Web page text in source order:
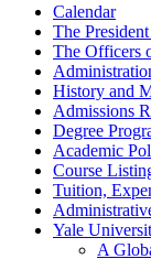
Calendar
The
The Officers
History and
Admissions
Degree
Academic
Course
Tuition,
Yale
A